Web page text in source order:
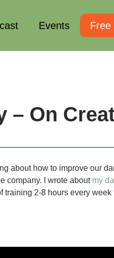
Events Free
– On
about how to improve our
company. I wrote about my
2-8 hours every week